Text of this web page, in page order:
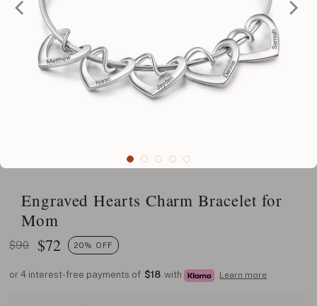
Engraved Hearts Charm Bracelet for
Mom
$90 $72 20% OFF
or 4 interest-free payments of $18 with Learn more